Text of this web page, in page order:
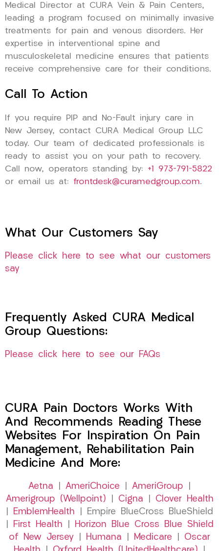
Medical Director at CURA Vein & Pain Centers,
leading a program focused on minimally invasive
treatments for pain and venous disorders. Her
expertise in interventional spine and
musculoskeletal medicine ensures that patients
receive comprehensive care for their conditions.
Call To Action
If you require PIP and No-Fault injury care in
New Jersey, contact CURA Medical Group LLC
today. Our team of dedicated professionals is
ready to assist you on your path to recovery.
Call now, operators standing by: +1 973-791-5822
or email us at: frontdesk@curamedgroup.com.
What Our Customers Say
Please click here to see what our customers
say
Frequently Asked CURA Medical
Group Questions:
Please click here to see our FAQs
CURA Pain Doctors Works With
And Recommends Reading These
Websites For Inspiration On Pain
Management, Rehabilitation Pain
Medicine And More:
Aetna AmeriChoice AmeriGroup
Amerigroup (Wellpoint)
Cigna
Clover Health
EmblemHealth | Empire BlueCross BlueShield
First Health
Horizon Blue Cross Blue Shield
of New Jersey
Humana Medicare
Oscar